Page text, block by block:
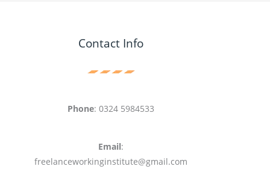
Contact Info
Phone: 0324 5984533
Email:
freelanceworkinginstitute@gmail.com